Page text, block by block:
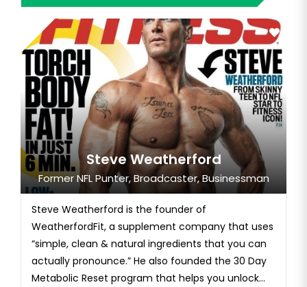
firm), co-founder of Spire (an event production
company) and 80/20 P...
Steve Weatherford
Former NFL Punter, Broadcaster, Businessman
Steve Weatherford is the founder of
WeatherfordFit, a supplement company that uses
“simple, clean & natural ingredients that you can
actually pronounce.” He also founded the 30 Day
Metabolic Reset program that helps you unlock